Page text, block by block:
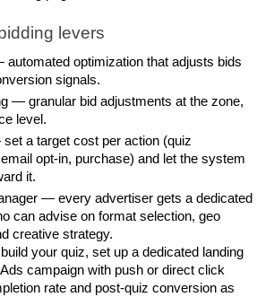
levers
optimization that adjusts bids
signals.
— granular bid adjustments at the zone,
level.
a target cost per action (quiz
opt-in, purchase) and let the system
it.
— every advertiser gets a dedicated
can advise on format selection, geo
creative strategy.
your quiz, set up a dedicated landing
campaign with push or direct click
rate and post-quiz conversion as